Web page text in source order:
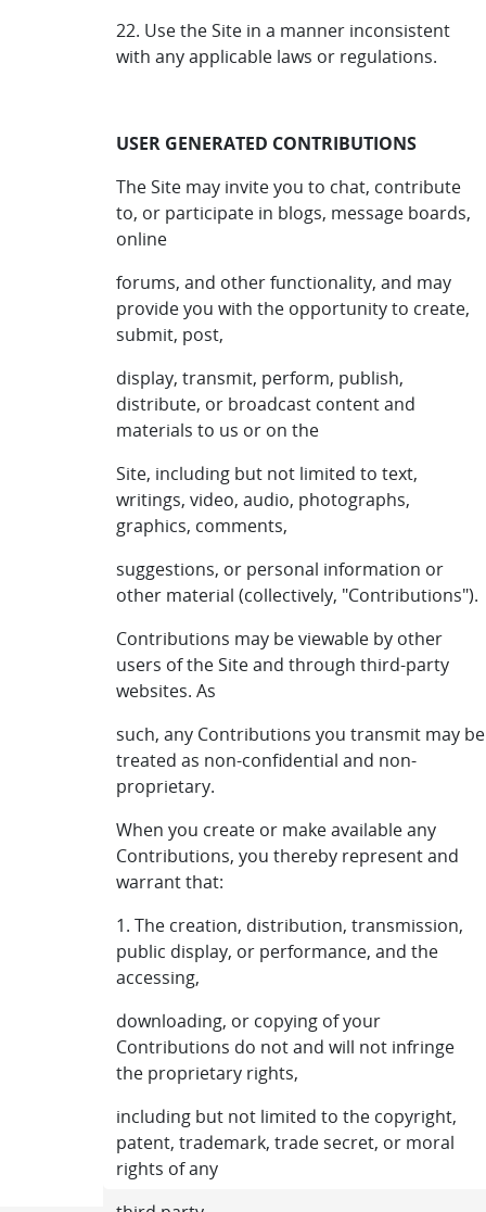
22. Use the Site in a manner inconsistent
with any applicable laws or regulations.
USER GENERATED CONTRIBUTIONS
The Site may invite you to chat, contribute
to, or participate in blogs, message boards,
online
forums, and other functionality, and may
provide you with the opportunity to create,
submit, post,
display, transmit, perform, publish,
distribute, or broadcast content and
materials to us or on the
Site, including but not limited to text,
writings, video, audio, photographs,
graphics, comments,
suggestions, or personal information or
other material (collectively, "Contributions").
Contributions may be viewable by other
users of the Site and through third-party
websites. As
such, any Contributions you transmit may be
treated as non-confidential and non-
proprietary.
When you create or make available any
Contributions, you thereby represent and
warrant that:
1. The creation, distribution, transmission,
public display, or performance, and the
accessing,
downloading, or copying of your
Contributions do not and will not infringe
the proprietary rights,
including but not limited to the copyright,
patent, trademark, trade secret, or moral
rights of any